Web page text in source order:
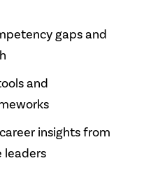
gaps and
and
insights from
leaders